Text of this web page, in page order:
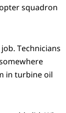
squadron
Technicians
in turbine oil